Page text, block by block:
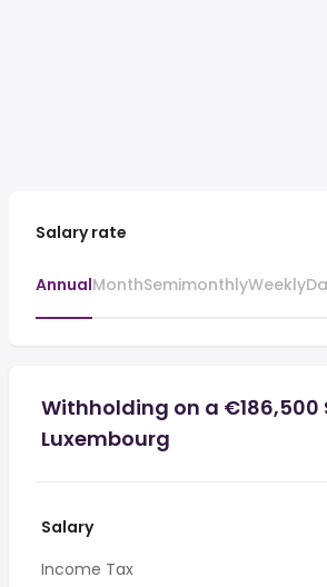
Salary rate
AnnualMonthSemimonthlyWeekly
Withholding on a €186,500
Luxembourg
Salary
Income Tax